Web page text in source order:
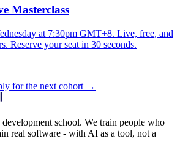
Masterclass
at 7:30pm GMT+8. Live, free, and
Reserve your seat in 30 seconds.
for the next cohort →
school. We train people who
real software - with AI as a tool, not a